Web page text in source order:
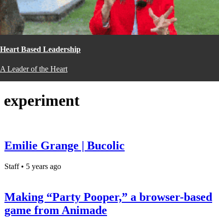
Heart Based Leadership
A Leader of the Heart
experiment
Emilie Grange | Bucolic
Staff • 5 years ago
Making “Party Pooper,” a browser-based
game from Animade